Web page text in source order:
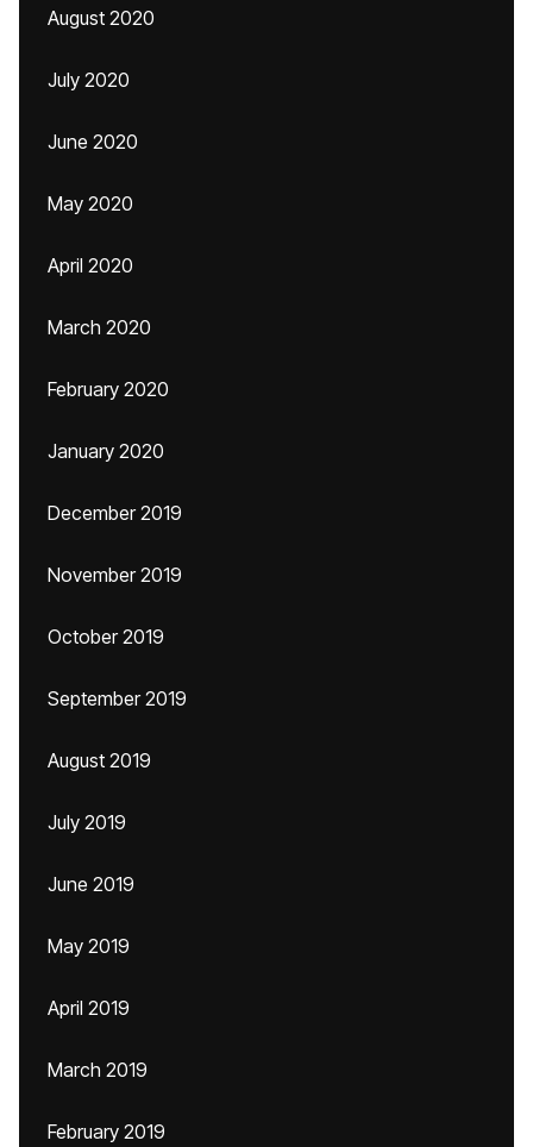
August 2020
July 2020
June 2020
May 2020
April 2020
March 2020
February 2020
January 2020
December 2019
November 2019
October 2019
September 2019
August 2019
July 2019
June 2019
May 2019
April 2019
March 2019
February 2019